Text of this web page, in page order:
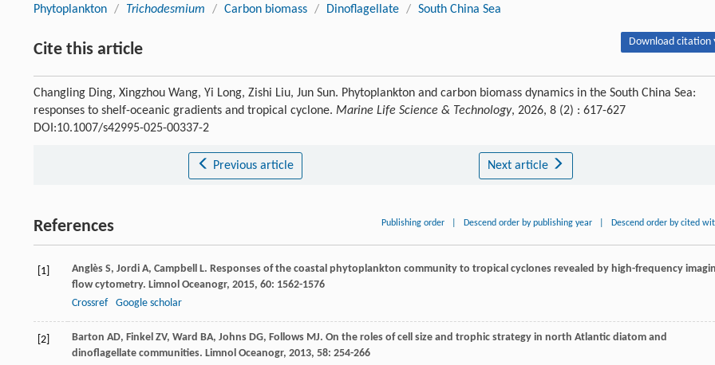
Phytoplankton / Trichodesmium / Carbon biomass / Dinoflagellate / South China Sea
Cite this article Download citation
Changling Ding, Xingzhou Wang, Yi Long, Zishi Liu, Jun Sun. Phytoplankton and carbon biomass dynamics in the South China Sea:
responses to shelf-oceanic gradients and tropical cyclone. Marine Life Science & Technology, 2026, 8 (2) : 617-627
DOI:10.1007/s42995-025-00337-2
Previous article Next article
References Publishing order Descend order by publishing year Descend order by cited
[1] Anglès S, Jordi A, Campbell L. Responses of the coastal phytoplankton community to tropical cyclones revealed by high-frequency
flow cytometry. Limnol Oceanogr, 2015, 60: 1562-1576
Crossref
Google scholar
[2] Barton AD, Finkel ZV, Ward BA, Johns DG, Follows MJ. On the roles of cell size and trophic strategy in north Atlantic diatom and
dinoflagellate communities. Limnol Oceanogr, 2013, 58: 254-266